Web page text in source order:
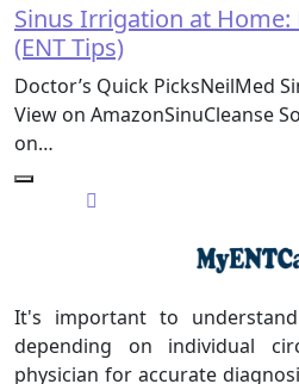
Sinus Irrigation at Home:
(ENT Tips)
Doctor’s Quick PicksNeilMed
View on AmazonSinuCleanse
on…
It's important to
depending on individual
physician for accurate